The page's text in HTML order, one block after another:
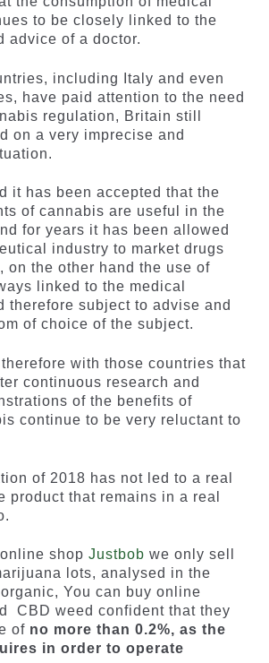
to be closely linked to the
advice of a doctor.
including Italy and even
have paid attention to the need
regulation, Britain still
on a very imprecise and
it has been accepted that the
of cannabis are useful in the
for years it has been allowed
industry to market drugs
on the other hand the use of
linked to the medical
therefore subject to advise and
of choice of the subject.
with those countries that
continuous research and
of the benefits of
continue to be very reluctant to
of 2018 has not led to a real
product that remains in a real
shop Justbob we only sell
lots, analysed in the
You can buy online
CBD weed confident that they
of no more than 0.2%, as the
in order to operate